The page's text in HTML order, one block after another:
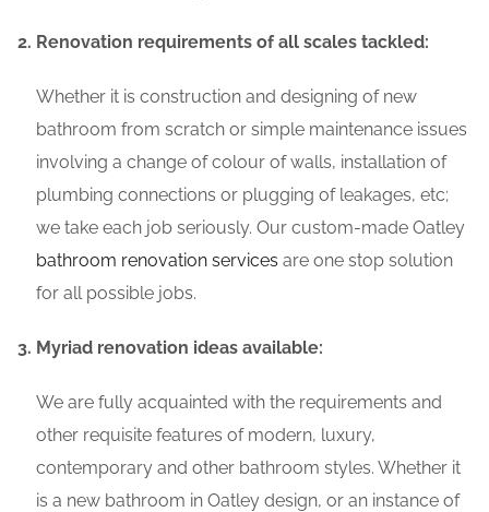
Renovation requirements of all scales tackled:
Whether it is construction and designing of new
bathroom from scratch or simple maintenance issues
involving a change of colour of walls, installation of
plumbing connections or plugging of leakages, etc;
we take each job seriously. Our custom-made Oatley
bathroom renovation services are one stop solution
for all possible jobs.
Myriad renovation ideas available:
We are fully acquainted with the requirements and
other requisite features of modern, luxury,
contemporary and other bathroom styles. Whether it
is a new bathroom in Oatley design, or an instance of